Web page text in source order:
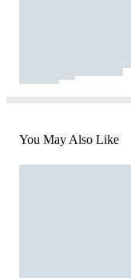
You May Also Like